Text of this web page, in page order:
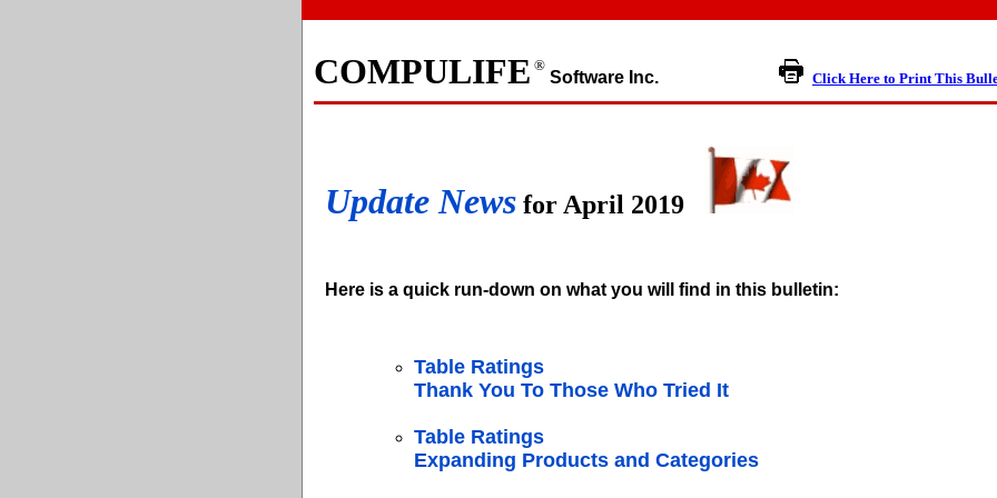
COMPULIFE ®
Software Inc. Click Here to Print This
Update News for April 2019
Here is a quick run-down on what you will find in this bulletin:
Table Ratings
Thank You To Those Who Tried It
Table Ratings
Expanding Products and Categories